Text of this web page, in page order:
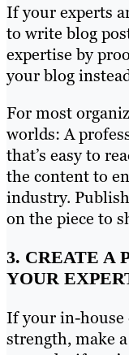
If your experts
to write blog
expertise by
your blog
For most
worlds: A
that’s easy to
the content to
industry.
on the piece to
3. CREATE A
YOUR
If your in-house
strength, make